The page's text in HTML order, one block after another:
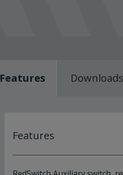
Features Downloads
Features